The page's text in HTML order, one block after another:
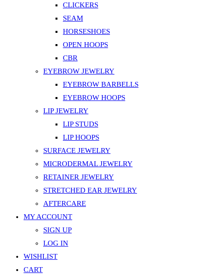
CLICKERS
SEAM
HORSESHOES
OPEN HOOPS
CBR
EYEBROW JEWELRY
EYEBROW BARBELLS
EYEBROW HOOPS
LIP JEWELRY
LIP STUDS
LIP HOOPS
SURFACE JEWELRY
MICRODERMAL JEWELRY
RETAINER JEWELRY
STRETCHED EAR JEWELRY
AFTERCARE
MY ACCOUNT
SIGN UP
LOG IN
WISHLIST
CART